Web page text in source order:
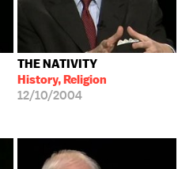
THE NATIVITY
History, Religion
12/10/2004